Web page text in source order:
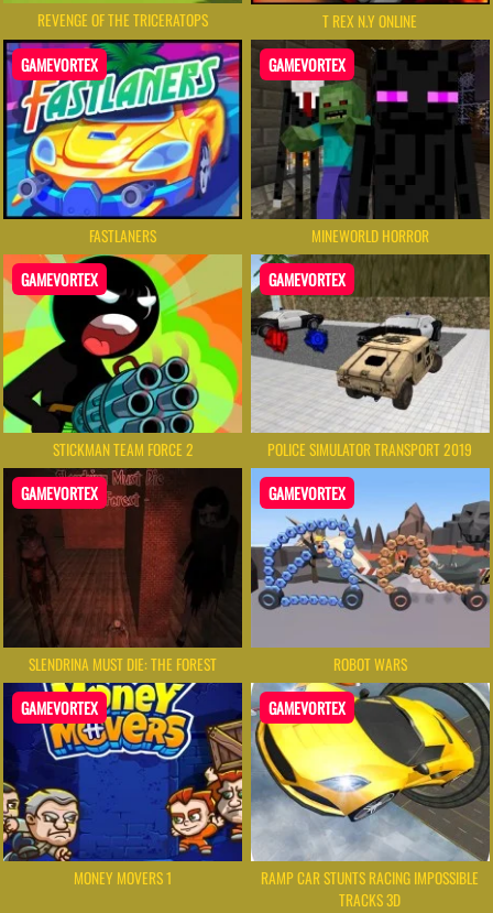
REVENGE OF THE TRICERATOPS T REX N.Y ONLINE
GAMEVORTEX
FASTLANERS
GAMEVORTEX
MINEWORLD HORROR
GAMEVORTEX
STICKMAN TEAM FORCE 2
GAMEVORTEX
POLICE SIMULATOR TRANSPORT 2019
GAMEVORTEX
SLENDRINA MUST DIE: THE FOREST
GAMEVORTEX
ROBOT WARS
GAMEVORTEX
MONEY MOVERS 1
GAMEVORTEX
RAMP CAR STUNTS RACING IMPOSSIBLE
TRACKS 3D